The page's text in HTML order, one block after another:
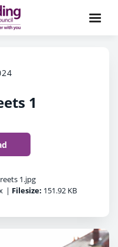
1
1.jpg
| Filesize: 151.92 KB